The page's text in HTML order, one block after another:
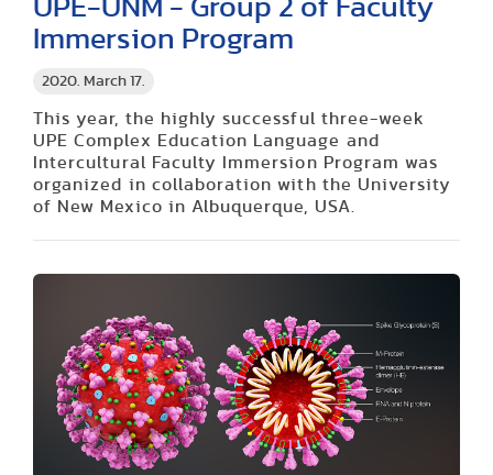
2020. March 17.
UPE-UNM - Group 2 of Faculty
Immersion Program
This year, the highly successful three-week
UPE Complex Education Language and
Intercultural Faculty Immersion Program was
organized in collaboration with the University
of New Mexico in Albuquerque, USA.